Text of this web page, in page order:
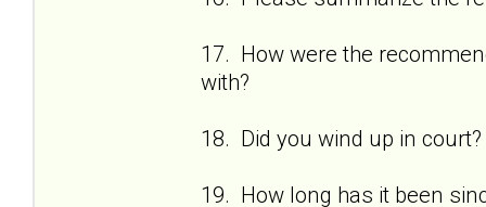
17. How were the
with?
18. Did you wind up in
19. How long has it been